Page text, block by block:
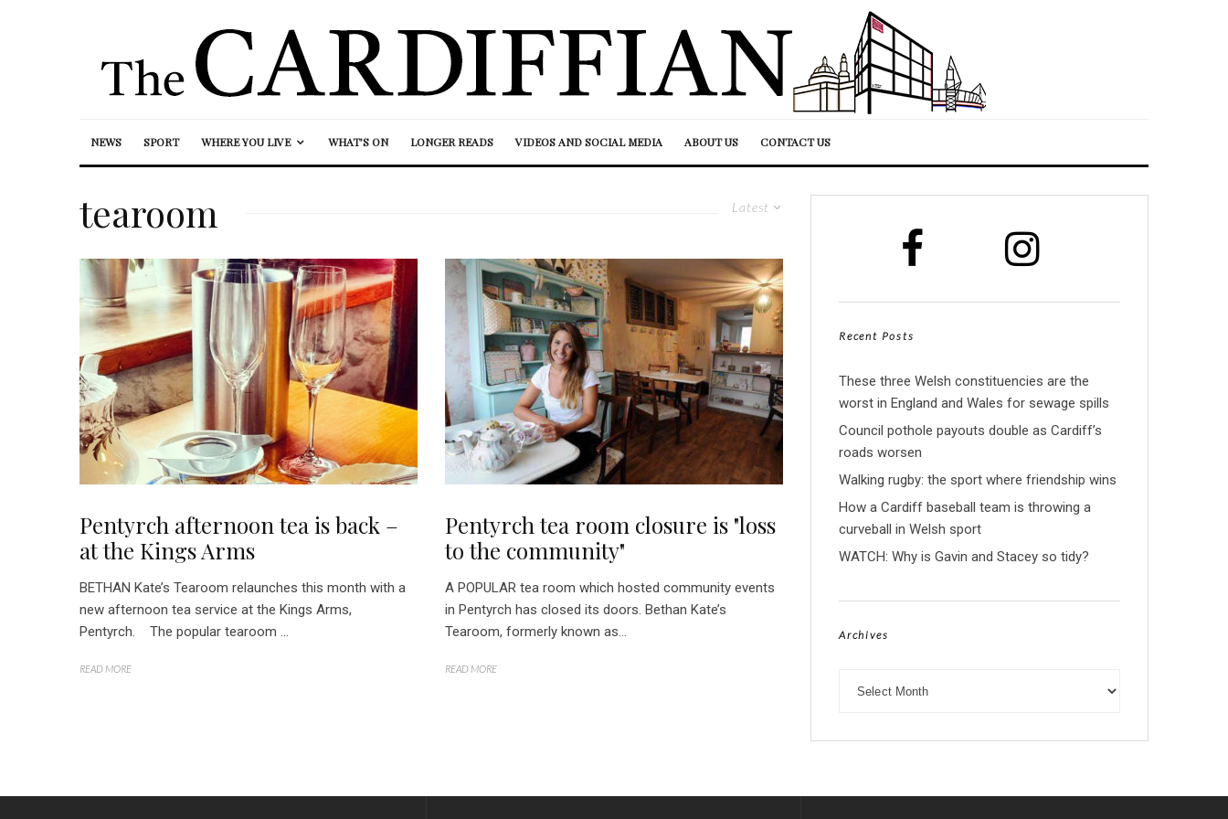
NEWS SPORT WHERE YOU LIVE WHAT’S ON LONGER READS VIDEOS AND SOCIAL MEDIA ABOUT US CONTACT US
Latest
tearoom
Pentyrch afternoon tea is back –
at the Kings Arms
BETHAN Kate’s Tearoom relaunches this month with a
new afternoon tea service at the Kings Arms,
Pentyrch. The popular tearoom ...
READ MORE
Pentyrch tea room closure is "loss
to the community"
A POPULAR tea room which hosted community events
in Pentyrch has closed its doors. Bethan Kate’s
Tearoom, formerly known as...
READ MORE
Recent Posts
These three Welsh constituencies are the
worst in England and Wales for sewage spills
Council pothole payouts double as Cardiff’s
roads worsen
Walking rugby: the sport where friendship wins
How a Cardiff baseball team is throwing a
curveball in Welsh sport
WATCH: Why is Gavin and Stacey so tidy?
Archives